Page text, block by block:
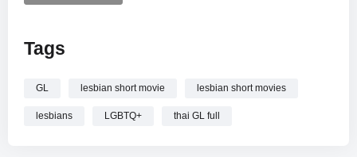
Ass.Director: Vidhurshan & Krish
DOP: Miller D
Editor: Mihraj Jabir
Tags
GL lesbian short movie lesbian short movies
lesbians LGBTQ+ thai GL full